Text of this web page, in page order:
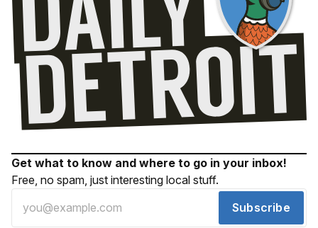
Get what to know and where to go in your inbox!
Free, no spam, just interesting local stuff.
Subscribe